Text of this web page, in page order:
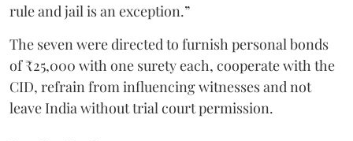
rule and jail is an exception.”
The seven were directed to furnish personal bonds
of ₹25,000 with one surety each, cooperate with the
CID, refrain from influencing witnesses and not
leave India without trial court permission.